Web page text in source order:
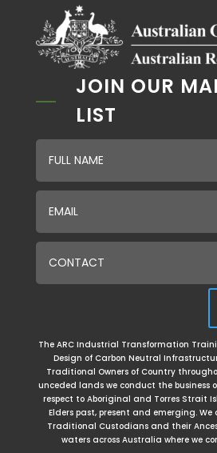
JOIN OUR
LIST
The ARC Industrial Transformation
Design of Carbon Neutral
Traditional Owners of Country
unceded lands we conduct the business
respect to Aboriginal and Torres Strait
Elders past, present and emerging. We
Traditional Custodians and their
waters across Australia where we